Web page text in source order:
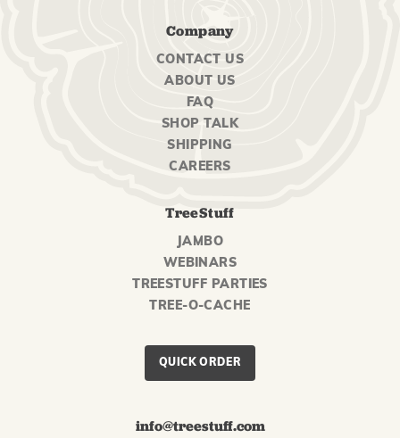
Company
CONTACT US
ABOUT US
FAQ
SHOP TALK
SHIPPING
CAREERS
TreeStuff
JAMBO
WEBINARS
TREESTUFF PARTIES
TREE-O-CACHE
QUICK ORDER
info@treestuff.com